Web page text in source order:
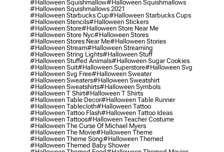
#halloween Squishmallow#halloween Squishmallows
#halloween Squishmallows 2021
#halloween Starbucks Cup#halloween Starbucks Cups
#halloween Stencils#halloween Stickers
#halloween Store#halloween Store Near Me
#halloween Store Nyc#halloween Stores
#halloween Stores Near Me#halloween Stories
#halloween Stream#halloween Streaming
#halloween String Lights#halloween Stuff
#halloween Stuffed Animals#halloween Sugar Cookies
#halloween Suit#halloween Superstore#halloween Svg
#halloween Svg Free#halloween Sweater
#halloween Sweaters#halloween Sweatshirt
#halloween Sweatshirts#halloween Symbols
#halloween T Shirt#halloween T Shirts
#halloween Table Decor#halloween Table Runner
#halloween Tablecloth#halloween Tattoo
#halloween Tattoo Flash#halloween Tattoo Ideas
#halloween Tattoos#halloween Teacher Costume
#halloween The Curse Of Michael Myers
#halloween The Movie#halloween Theme
#halloween Theme Song#halloween Themed
#halloween Themed Baby Shower